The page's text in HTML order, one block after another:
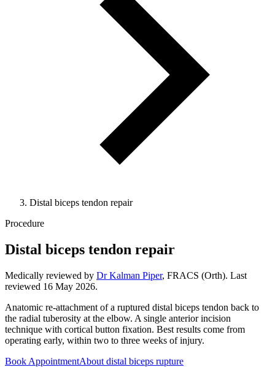
Distal biceps tendon repair
Procedure
Distal biceps tendon repair
Medically reviewed by Dr Kalman Piper, FRACS (Orth). Last
reviewed 16 May 2026.
Anatomic re-attachment of a ruptured distal biceps tendon back to
the radial tuberosity at the elbow. A single anterior incision
technique with cortical button fixation. Best results come from
operating early, within two to three weeks of injury.
Book AppointmentAbout distal biceps rupture